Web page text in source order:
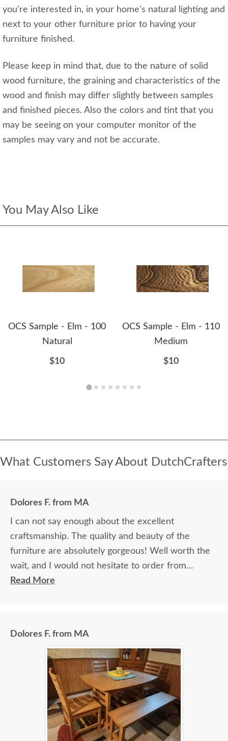
you're interested in, in your home's natural lighting and
next to your other furniture prior to having your
furniture finished.
Please keep in mind that, due to the nature of solid
wood furniture, the graining and characteristics of the
wood and finish may differ slightly between samples
and finished pieces. Also the colors and tint that you
may be seeing on your computer monitor of the
samples may vary and not be accurate.
You May Also Like
OCS Sample - Elm - 100
Natural
$10
OCS Sample - Elm - 110
Medium
$10
What Customers Say About DutchCrafters
Dolores F. from MA
I can not say enough about the excellent
craftsmanship. The quality and beauty of the
furniture are absolutely gorgeous! Well worth the
wait, and I would not hesitate to order from
DutchCrafters again.
Read More
Dolores F. from MA